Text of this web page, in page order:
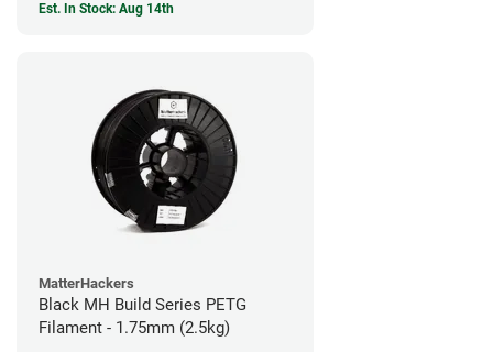
Est. In Stock: Aug 14th
MatterHackers
Black MH Build Series PETG
Filament - 1.75mm (2.5kg)